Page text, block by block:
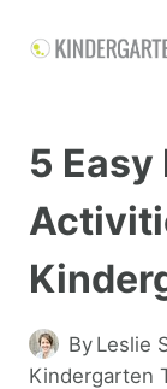
5
By Leslie
Kindergarten